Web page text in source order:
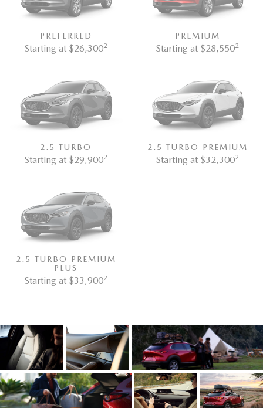
PREFERRED
Starting at $26,3002
PREMIUM
Starting at $28,5502
2.5 TURBO
Starting at $29,9002
2.5 TURBO PREMIUM
Starting at $32,3002
2.5 TURBO PREMIUM
PLUS
Starting at $33,9002